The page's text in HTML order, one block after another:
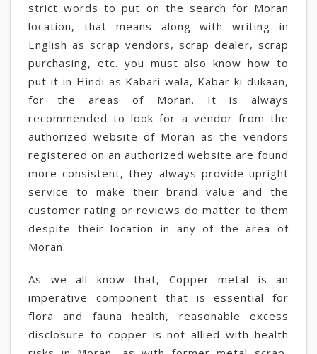
strict words to put on the search for Moran
location, that means along with writing in
English as scrap vendors, scrap dealer, scrap
purchasing, etc. you must also know how to
put it in Hindi as Kabari wala, Kabar ki dukaan,
for the areas of Moran. It is always
recommended to look for a vendor from the
authorized website of Moran as the vendors
registered on an authorized website are found
more consistent, they always provide upright
service to make their brand value and the
customer rating or reviews do matter to them
despite their location in any of the area of
Moran.
As we all know that, Copper metal is an
imperative component that is essential for
flora and fauna health, reasonable excess
disclosure to copper is not allied with health